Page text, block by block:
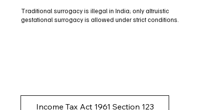
Traditional surrogacy is illegal in India; only altruistic
gestational surrogacy is allowed under strict conditions.
Income Tax Act 1961 Section 123